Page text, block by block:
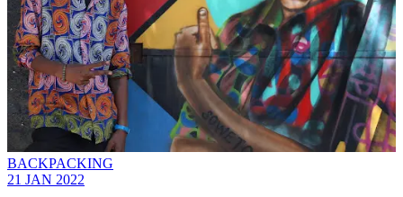
BACKPACKING
21 JAN 2022